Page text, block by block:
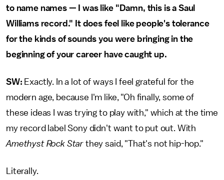
to name names — I was like "Damn, this is a Saul
Williams record." It does feel like people's tolerance
for the kinds of sounds you were bringing in the
beginning of your career have caught up.
SW: Exactly. In a lot of ways I feel grateful for the
modern age, because I'm like, "Oh finally, some of
these ideas I was trying to play with," which at the time
my record label Sony didn't want to put out. With
Amethyst Rock Star they said, "That's not hip-hop."
Literally.